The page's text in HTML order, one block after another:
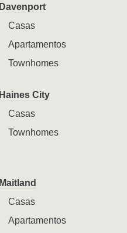
Davenport
Casas
Apartamentos
Townhomes
Haines City
Casas
Townhomes
Maitland
Casas
Apartamentos